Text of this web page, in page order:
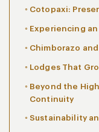
Cotopaxi:
Experiencing an
Chimborazo
Lodges That
Beyond the
Continuity
Sustainability